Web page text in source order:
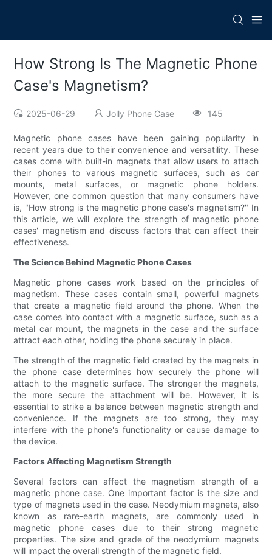
How Strong Is The Magnetic Phone
Case's Magnetism?
2025-06-29 Jolly Phone Case 145
Magnetic phone cases have been gaining popularity in
recent years due to their convenience and versatility. These
cases come with built-in magnets that allow users to attach
their phones to various magnetic surfaces, such as car
mounts, metal surfaces, or magnetic phone holders.
However, one common question that many consumers have
is, "How strong is the magnetic phone case's magnetism?" In
this article, we will explore the strength of magnetic phone
cases' magnetism and discuss factors that can affect their
effectiveness.
The Science Behind Magnetic Phone Cases
Magnetic phone cases work based on the principles of
magnetism. These cases contain small, powerful magnets
that create a magnetic field around the phone. When the
case comes into contact with a magnetic surface, such as a
metal car mount, the magnets in the case and the surface
attract each other, holding the phone securely in place.
The strength of the magnetic field created by the magnets in
the phone case determines how securely the phone will
attach to the magnetic surface. The stronger the magnets,
the more secure the attachment will be. However, it is
essential to strike a balance between magnetic strength and
convenience. If the magnets are too strong, they may
interfere with the phone's functionality or cause damage to
the device.
Factors Affecting Magnetism Strength
Several factors can affect the magnetism strength of a
magnetic phone case. One important factor is the size and
type of magnets used in the case. Neodymium magnets, also
known as rare-earth magnets, are commonly used in
magnetic phone cases due to their strong magnetic
properties. The size and grade of the neodymium magnets
will impact the overall strength of the magnetic field.